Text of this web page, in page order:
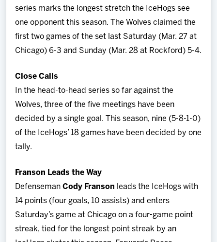
series marks the longest stretch the IceHogs see
one opponent this season. The Wolves claimed the
first two games of the set last Saturday (Mar. 27 at
Chicago) 6-3 and Sunday (Mar. 28 at Rockford) 5-4.
Close Calls
In the head-to-head series so far against the
Wolves, three of the five meetings have been
decided by a single goal. This season, nine (5-8-1-0)
of the IceHogs’ 18 games have been decided by one
tally.
Franson Leads the Way
DefensemanCody Franson leads the IceHogs with
14 points (four goals, 10 assists) and enters
Saturday’s game at Chicago on a four-game point
streak, tied for the longest point streak by an